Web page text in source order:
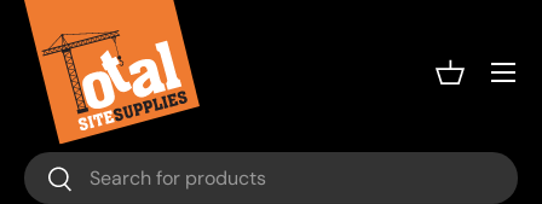
Skip to content
Search
Search
Basket
Menu